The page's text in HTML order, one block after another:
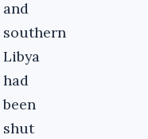
and
southern
Libya
had
been
shut